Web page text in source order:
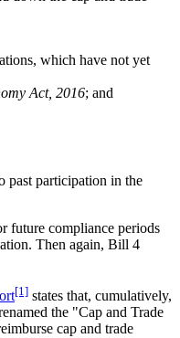
which have not yet
Act, 2016; and
past participation in the
future compliance periods
Then again, Bill 4
[1] states that, cumulatively,
the "Cap and Trade
cap and trade